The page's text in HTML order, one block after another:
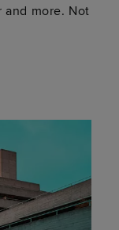
and more. Not